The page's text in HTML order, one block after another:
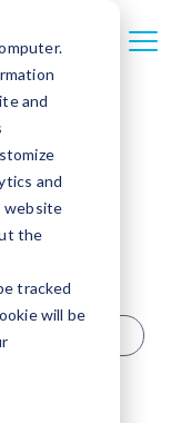
and
and
website
the
tracked
will be